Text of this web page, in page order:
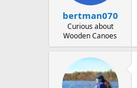
e
e
bertman070
Curious about
Wooden Canoes